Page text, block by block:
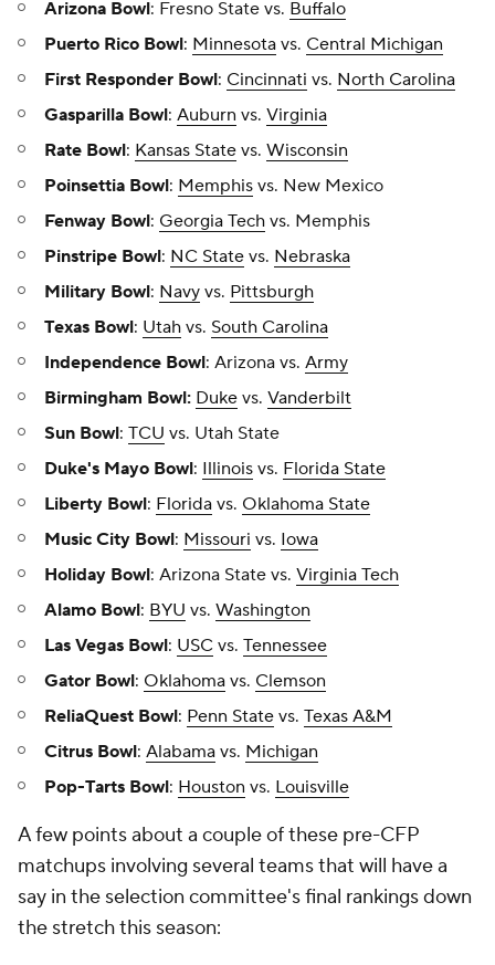
Arizona Bowl: Fresno State vs. Buffalo
Puerto Rico Bowl: Minnesota vs. Central Michigan
First Responder Bowl: Cincinnati vs. North Carolina
Gasparilla Bowl: Auburn vs. Virginia
Rate Bowl: Kansas State vs. Wisconsin
Poinsettia Bowl: Memphis vs. New Mexico
Fenway Bowl: Georgia Tech vs. Memphis
Pinstripe Bowl: NC State vs. Nebraska
Military Bowl: Navy vs. Pittsburgh
Texas Bowl: Utah vs. South Carolina
Independence Bowl: Arizona vs. Army
Birmingham Bowl: Duke vs. Vanderbilt
Sun Bowl: TCU vs. Utah State
Duke's Mayo Bowl: Illinois vs. Florida State
Liberty Bowl: Florida vs. Oklahoma State
Music City Bowl: Missouri vs. Iowa
Holiday Bowl: Arizona State vs. Virginia Tech
Alamo Bowl: BYU vs. Washington
Las Vegas Bowl: USC vs. Tennessee
Gator Bowl: Oklahoma vs. Clemson
ReliaQuest Bowl: Penn State vs. Texas A&M
Citrus Bowl: Alabama vs. Michigan
Pop-Tarts Bowl: Houston vs. Louisville
A few points about a couple of these pre-CFP
matchups involving several teams that will have a
say in the selection committee's final rankings down
the stretch this season: